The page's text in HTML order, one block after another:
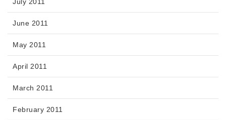
June 2011
May 2011
April 2011
March 2011
February 2011